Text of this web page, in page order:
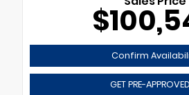
Confirm
GET PRE-APPROVED